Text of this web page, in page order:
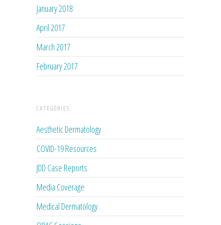
January 2018
April 2017
March 2017
February 2017
CATEGORIES
Aesthetic Dermatology
COVID-19 Resources
JDD Case Reports
Media Coverage
Medical Dermatology